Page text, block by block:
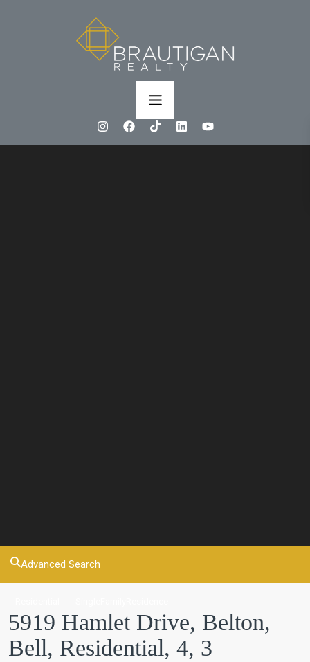
Advanced Search
5919 Hamlet Drive, Belton,
Bell, Residential, 4, 3